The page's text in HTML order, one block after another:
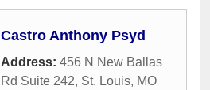
Castro Anthony Psyd
Address: 456 N New Ballas
Rd Suite 242, St. Louis, MO